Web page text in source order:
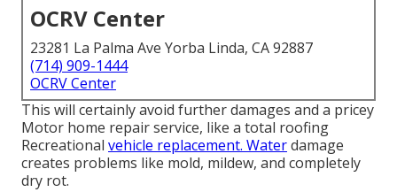
OCRV Center
23281 La Palma Ave Yorba Linda, CA 92887
(714) 909-1444
OCRV Center
This will certainly avoid further damages and a pricey
Motor home repair service, like a total roofing
Recreational vehicle replacement. Waterdamage
creates problems like mold, mildew, and completely
dry rot.